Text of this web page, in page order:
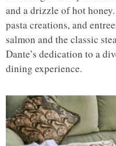
and a drizzle of hot
pasta creations, and
salmon and the classic
Dante’s dedication to a
dining experience.